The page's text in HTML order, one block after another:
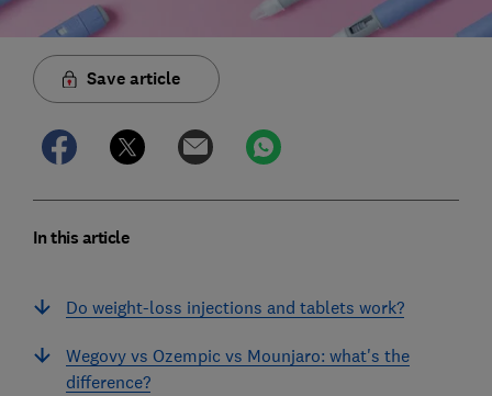
Save article
In this article
Do weight-loss injections and tablets work?
Wegovy vs Ozempic vs Mounjaro: what's the
difference?